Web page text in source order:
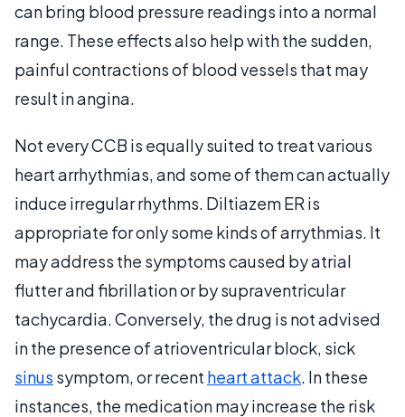
can bring blood pressure readings into a normal
range. These effects also help with the sudden,
painful contractions of blood vessels that may
result in angina.
Not every CCB is equally suited to treat various
heart arrhythmias, and some of them can actually
induce irregular rhythms. Diltiazem ER is
appropriate for only some kinds of arrythmias. It
may address the symptoms caused by atrial
flutter and fibrillation or by supraventricular
tachycardia. Conversely, the drug is not advised
in the presence of atrioventricular block, sick
sinus symptom, or recent heart attack. In these
instances, the medication may increase the risk